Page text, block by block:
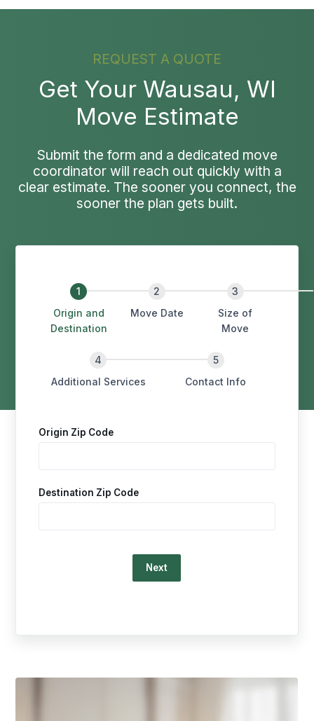
REQUEST A QUOTE
Get Your Wausau, WI
Move Estimate
Submit the form and a dedicated move
coordinator will reach out quickly with a
clear estimate. The sooner you connect, the
sooner the plan gets built.
Origin and
Destination
Move Date
Size of
Move
Additional Services Contact Info
Origin Zip Code
Destination Zip Code